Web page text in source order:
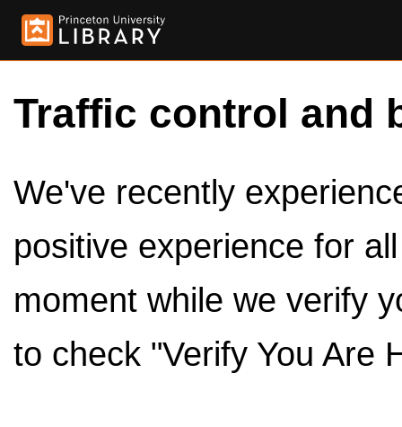
Traffic control and
We've recently
positive experience for
moment while we verify
to check "Verify You Are